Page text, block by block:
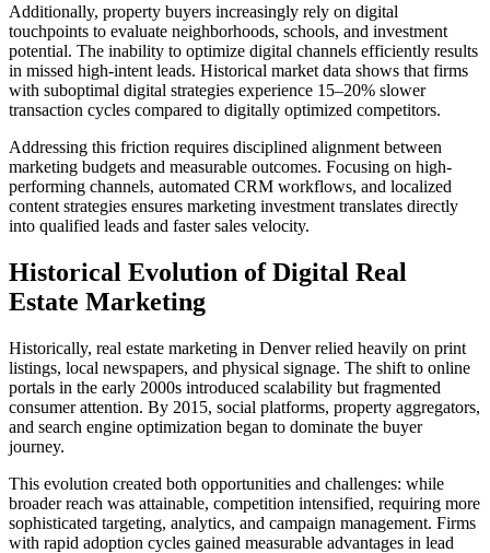
Additionally, property buyers increasingly rely on digital
touchpoints to evaluate neighborhoods, schools, and investment
potential. The inability to optimize digital channels efficiently results
in missed high-intent leads. Historical market data shows that firms
with suboptimal digital strategies experience 15–20% slower
transaction cycles compared to digitally optimized competitors.
Addressing this friction requires disciplined alignment between
marketing budgets and measurable outcomes. Focusing on high-
performing channels, automated CRM workflows, and localized
content strategies ensures marketing investment translates directly
into qualified leads and faster sales velocity.
Historical Evolution of Digital Real
Estate Marketing
Historically, real estate marketing in Denver relied heavily on print
listings, local newspapers, and physical signage. The shift to online
portals in the early 2000s introduced scalability but fragmented
consumer attention. By 2015, social platforms, property aggregators,
and search engine optimization began to dominate the buyer
journey.
This evolution created both opportunities and challenges: while
broader reach was attainable, competition intensified, requiring more
sophisticated targeting, analytics, and campaign management. Firms
with rapid adoption cycles gained measurable advantages in lead